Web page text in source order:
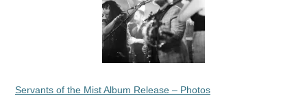
Servants of the Mist Album Release – Photos